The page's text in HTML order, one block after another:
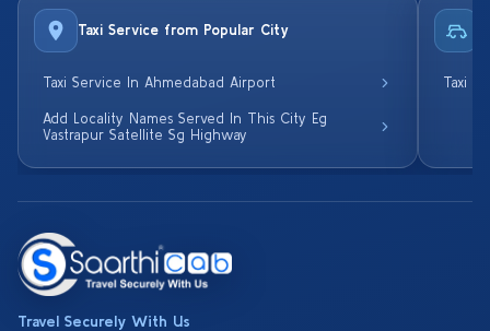
Taxi Service from Popular City
Taxi Service In Ahmedabad Airport
Add Locality Names Served In This City Eg
Vastrapur Satellite Sg Highway
Taxi
Travel Securely With Us